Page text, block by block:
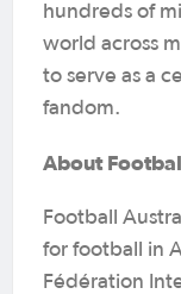
hundreds of
world across
to serve as a
fandom.
About
Football
for football in
Fédération